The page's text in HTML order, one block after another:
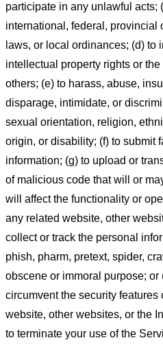
participate in any unlawful acts;
international, federal, provincial
laws, or local ordinances; (d) to
intellectual property rights or
others; (e) to harass, abuse,
disparage, intimidate, or
sexual orientation, religion,
origin, or disability; (f) to submit
information; (g) to upload or
of malicious code that will or
will affect the functionality or
any related website, other
collect or track the personal
phish, pharm, pretext, spider,
obscene or immoral purpose; or
circumvent the security features
website, other websites, or the
to terminate your use of the